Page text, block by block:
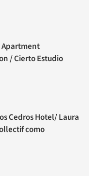
Apartment
/ Cierto Estudio
Cedros Hotel/ Laura
como